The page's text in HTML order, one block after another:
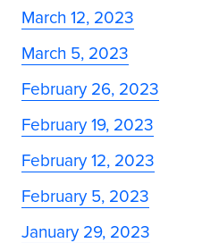
March 12, 2023
March 5, 2023
February 26, 2023
February 19, 2023
February 12, 2023
February 5, 2023
January 29, 2023